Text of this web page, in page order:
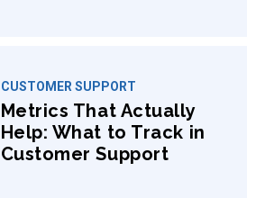
CUSTOMER SUPPORT
Metrics That Actually
Help: What to Track in
Customer Support